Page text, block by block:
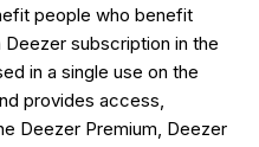
people who benefit
subscription in the
in a single use on the
provides access,
Deezer Premium, Deezer